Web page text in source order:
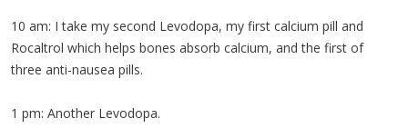
10 am: I take my second Levodopa, my first calcium pill and
Rocaltrol which helps bones absorb calcium, and the first of
three anti-nausea pills.
1 pm: Another Levodopa.